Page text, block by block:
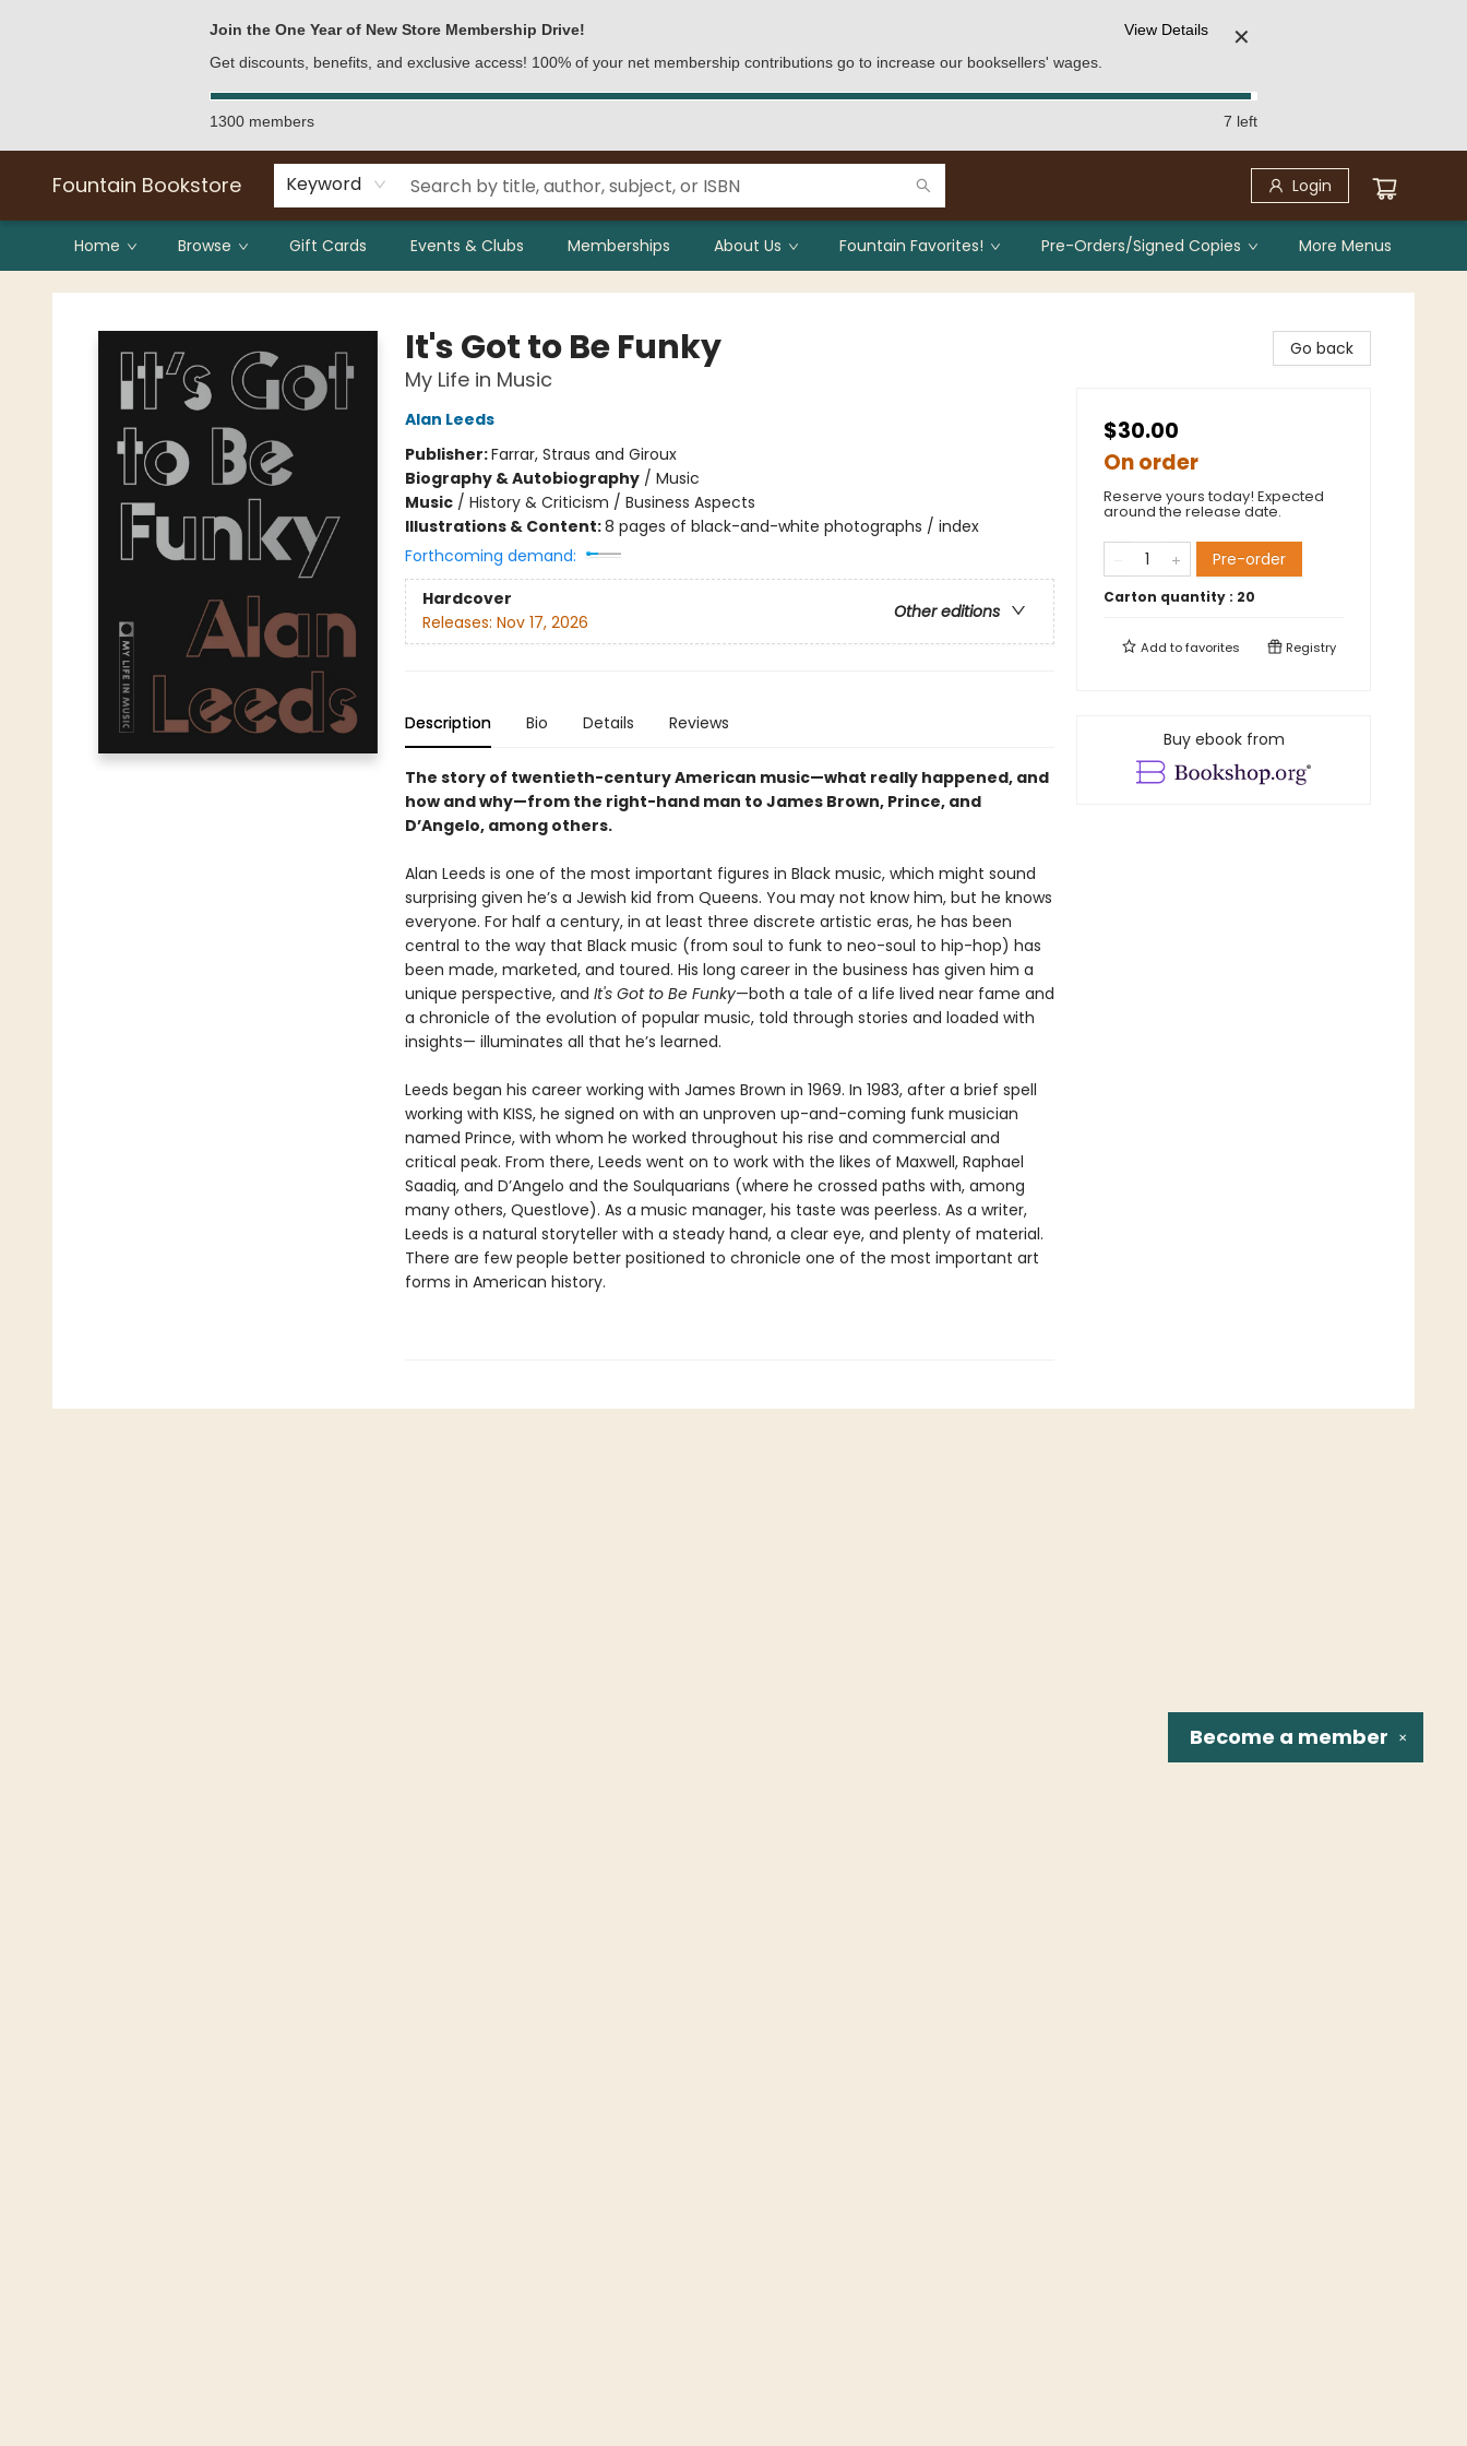
Join the One Year of New Store Membership Drive!
Get discounts, benefits, and exclusive access! 100% of your net membership contributions go to increase our booksellers' wages.
View Details ✕
1300 members 7 left
Fountain Bookstore Keyword Login
Home Browse Gift Cards Events & Clubs Memberships About Us Fountain Favorites! Pre-Orders/Signed Copies More Menus
Fountain Bookstore
It's Got to Be Funky
My Life in Music
Alan Leeds
Publisher:Farrar, Straus and Giroux
Biography & Autobiography/ Music
Music/ History & Criticism / Business Aspects
Illustrations & Content:8 pages of black-and-white photographs / index
Forthcoming demand:
Hardcover
Other editions
Releases: Nov 17, 2026
Description Bio Details Reviews
The story of twentieth-century American music—what really happened, and
how and why—from the right-hand man to James Brown, Prince, and
D’Angelo, among others.
Alan Leeds is one of the most important figures in Black music, which might sound
surprising given he’s a Jewish kid from Queens. You may not know him, but he knows
everyone. For half a century, in at least three discrete artistic eras, he has been
central to the way that Black music (from soul to funk to neo-soul to hip-hop) has
been made, marketed, and toured. His long career in the business has given him a
unique perspective, and It's Got to Be Funky—both a tale of a life lived near fame and
a chronicle of the evolution of popular music, told through stories and loaded with
insights— illuminates all that he’s learned.
Leeds began his career working with James Brown in 1969. In 1983, after a brief spell
working with KISS, he signed on with an unproven up-and-coming funk musician
named Prince, with whom he worked throughout his rise and commercial and
critical peak. From there, Leeds went on to work with the likes of Maxwell, Raphael
Saadiq, and D’Angelo and the Soulquarians (where he crossed paths with, among
many others, Questlove). As a music manager, his taste was peerless. As a writer,
Leeds is a natural storyteller with a steady hand, a clear eye, and plenty of material.
There are few people better positioned to chronicle one of the most important art
forms in American history.
Go back
$30.00
On order
Reserve yours today! Expected
around the release date.
Pre-order
Carton quantity : 20
Add tofavorites Registry
Buy ebook from
✕
Become a member